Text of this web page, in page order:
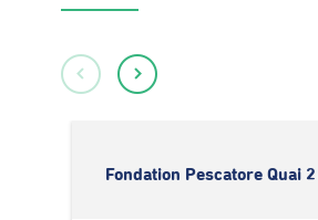
Fondation Pescatore Quai 2